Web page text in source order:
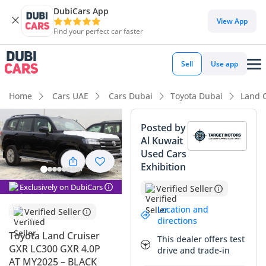
DubiCars App
Find your perfect car faster
View App
Sell Use app
Home Cars UAE Cars Dubai Toyota Dubai Land
Exclusively on DubiCars
Verified Seller
Toyota Land Cruiser
GXR LC300 GXR 4.0P
AT MY2025 – BLACK
Posted by
Al Kuwait
Used Cars
Exhibition
Verified Seller
Location and
directions
This dealer offers test
drive and trade-in
DubiCars intelligence
DubiCars intelligence
Highlights
Genuine off-road rated
Lowest depreciation in class
5-Star NCAP safety rating
Summary
This 2025 Toyota Land Cruiser GXR represents a unique
opportunity to own the latest iteration of a legend that has
essentially become a second currency in the GCC market.
Finding a 2025 model in this iconic black exterior color is a